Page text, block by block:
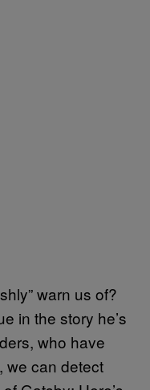
warn us of?
in the story he’s
who have
we can detect